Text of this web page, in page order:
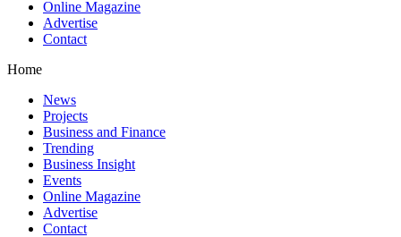
Online Magazine
Advertise
Contact
Home
News
Projects
Business and Finance
Trending
Business Insight
Events
Online Magazine
Advertise
Contact